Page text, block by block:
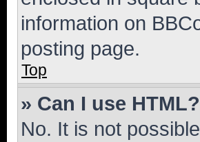
information on
posting page.
Top
» Can I use HTML?
No. It is not